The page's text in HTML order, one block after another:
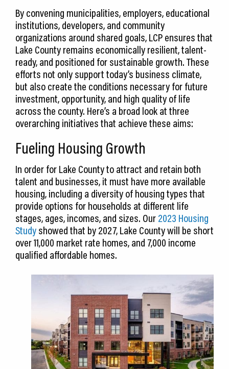
By convening municipalities, employers, educational
institutions, developers, and community
organizations around shared goals, LCP ensures that
Lake County remains economically resilient, talent-
ready, and positioned for sustainable growth. These
efforts not only support today’s business climate,
but also create the conditions necessary for future
investment, opportunity, and high quality of life
across the county. Here’s a broad look at three
overarching initiatives that achieve these aims:
Fueling Housing Growth
In order for Lake County to attract and retain both
talent and businesses, it must have more available
housing, including a diversity of housing types that
provide options for households at different life
stages, ages, incomes, and sizes. Our2023 Housing
Studyshowed that by 2027, Lake County will be short
over 11,000 market rate homes, and 7,000 income
qualified affordable homes.